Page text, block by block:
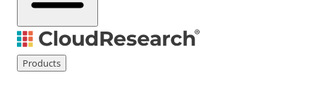
Products